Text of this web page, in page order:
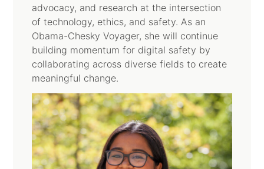
advocacy, and research at the intersection
of technology, ethics, and safety. As an
Obama-Chesky Voyager, she will continue
building momentum for digital safety by
collaborating across diverse fields to create
meaningful change.